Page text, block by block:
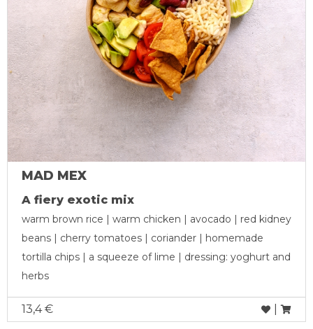
MAD MEX
A fiery exotic mix
warm brown rice | warm chicken | avocado | red kidney
beans | cherry tomatoes | coriander | homemade
tortilla chips | a squeeze of lime | dressing: yoghurt and
herbs
13,4 €